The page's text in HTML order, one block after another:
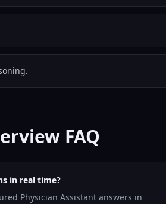
FAQ
in real time?
Physician Assistant answers in